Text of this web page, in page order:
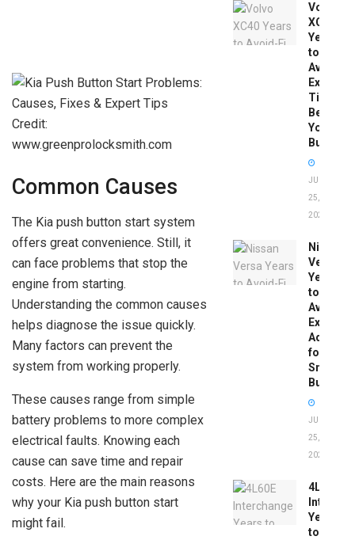
Credit:
www.greenprolocksmith.com
Common Causes
The Kia push button start system
offers great convenience. Still, it
can face problems that stop the
engine from starting.
Understanding the common causes
helps diagnose the issue quickly.
Many factors can prevent the
system from working properly.
These causes range from simple
battery problems to more complex
electrical faults. Knowing each
cause can save time and repair
costs. Here are the main reasons
why your Kia push button start
might fail.
Volvo
XC40
Years
to
Avoid:
Expert
Tips
Before
You
Buy
JUNE
25,
2026
Nissan
Versa
Years
to
Avoid:
Expert
Advice
for
Smart
Buyers
JUNE
25,
2026
4L60E
Years
to